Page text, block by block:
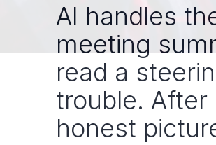
AI handles
meeting
read a
trouble.
honest